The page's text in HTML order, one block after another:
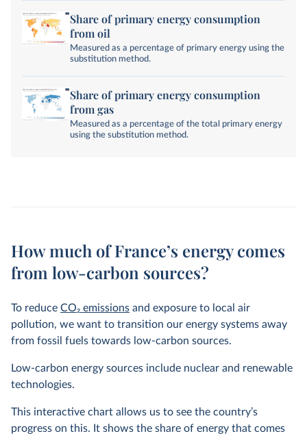
Share of primary energy consumption
from oil
Measured as a percentage of primary energy using the
substitution method.
Share of primary energy consumption
from gas
Measured as a percentage of the total primary energy
using the substitution method.
How much of France’s energy comes
from low-carbon sources?
To reduce CO2 emissions and exposure to local air
pollution, we want to transition our energy systems away
from fossil fuels towards low-carbon sources.
Low-carbon energy sources include nuclear and renewable
technologies.
This interactive chart allows us to see the country’s
progress on this. It shows the share of energy that comes